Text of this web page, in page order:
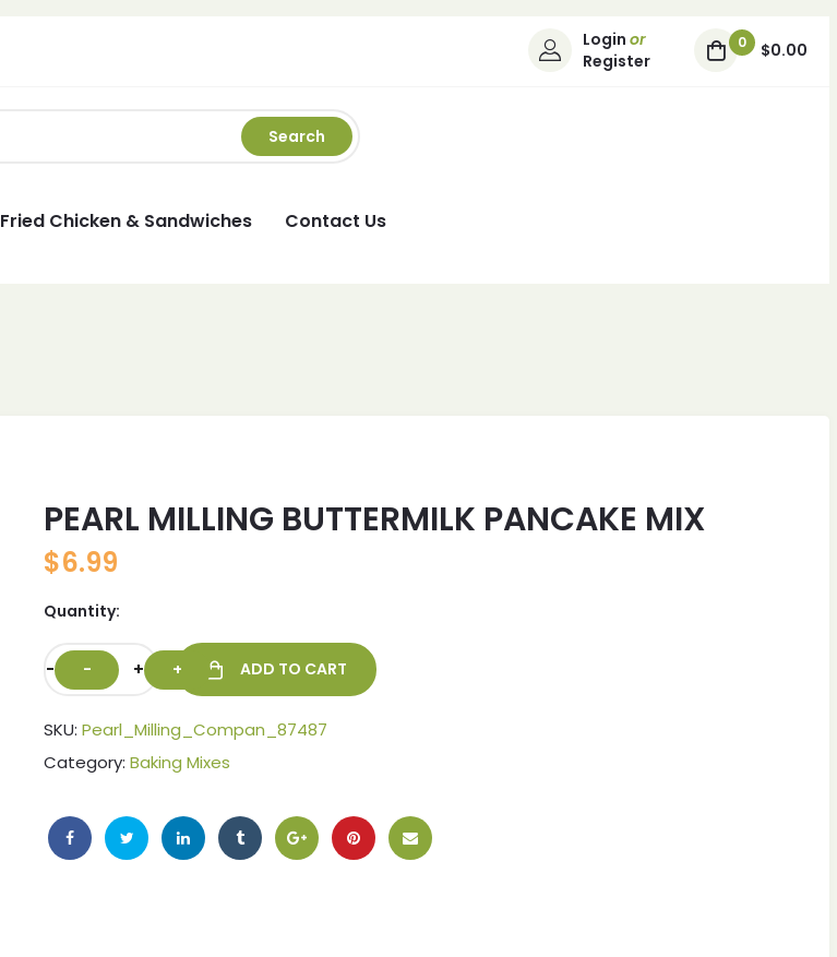
Login or
Register
0 $0.00
Search
Fried Chicken & Sandwiches Contact Us
PEARL MILLING BUTTERMILK PANCAKE MIX
$6.99
Quantity:
- + ADD TO CART
SKU: Pearl_Milling_Compan_87487
Category: Baking Mixes